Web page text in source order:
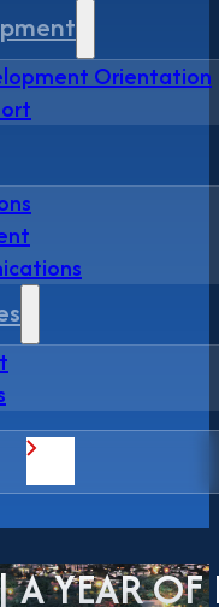
Orientation
YEAR